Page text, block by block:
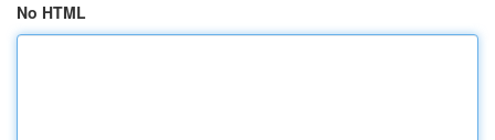
No HTML